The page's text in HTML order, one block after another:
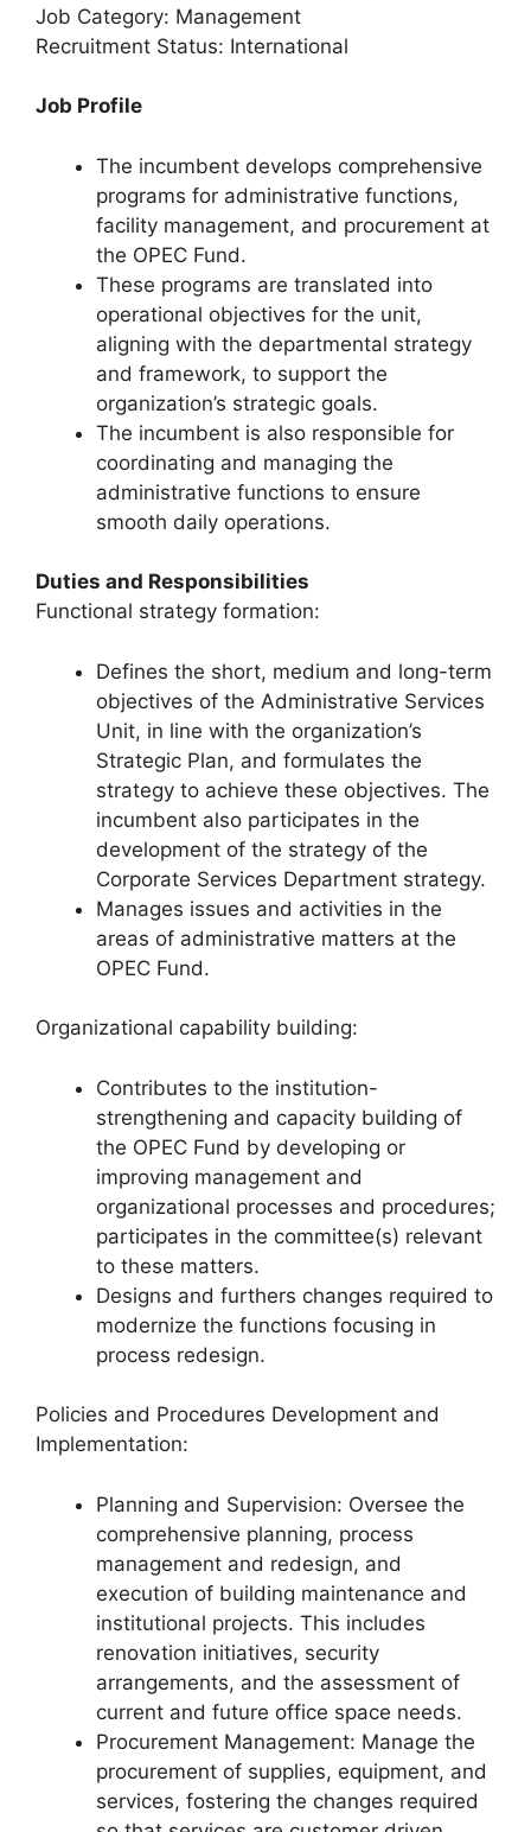
Job Category: Management
Recruitment Status: International
Job Profile
The incumbent develops comprehensive
programs for administrative functions,
facility management, and procurement at
the OPEC Fund.
These programs are translated into
operational objectives for the unit,
aligning with the departmental strategy
and framework, to support the
organization’s strategic goals.
The incumbent is also responsible for
coordinating and managing the
administrative functions to ensure
smooth daily operations.
Duties and Responsibilities
Functional strategy formation:
Defines the short, medium and long-term
objectives of the Administrative Services
Unit, in line with the organization’s
Strategic Plan, and formulates the
strategy to achieve these objectives. The
incumbent also participates in the
development of the strategy of the
Corporate Services Department strategy.
Manages issues and activities in the
areas of administrative matters at the
OPEC Fund.
Organizational capability building:
Contributes to the institution-
strengthening and capacity building of
the OPEC Fund by developing or
improving management and
organizational processes and procedures;
participates in the committee(s) relevant
to these matters.
Designs and furthers changes required to
modernize the functions focusing in
process redesign.
Policies and Procedures Development and
Implementation:
Planning and Supervision: Oversee the
comprehensive planning, process
management and redesign, and
execution of building maintenance and
institutional projects. This includes
renovation initiatives, security
arrangements, and the assessment of
current and future office space needs.
Procurement Management: Manage the
procurement of supplies, equipment, and
services, fostering the changes required